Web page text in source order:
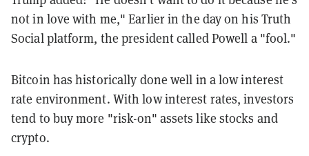
not in love with me," Earlier in the day on his Truth
Social platform, the president called Powell a "fool."
Bitcoin has historically done well in a low interest
rate environment. With low interest rates, investors
tend to buy more "risk-on" assets like stocks and
crypto.